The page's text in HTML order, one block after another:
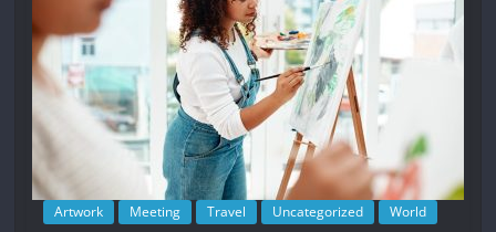
Artwork Meeting Travel Uncategorized World